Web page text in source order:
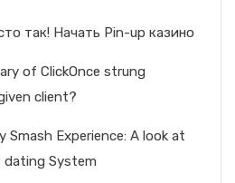
так! Начать Pin-up казино
of ClickOnce strung
client?
Smash Experience: A look at
dating System